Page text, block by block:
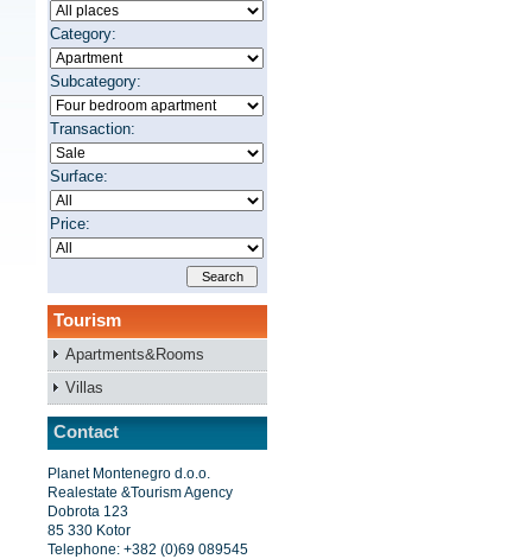
Category:
Subcategory:
Transaction:
Surface:
Price:
Tourism
Apartments&Rooms
Villas
Contact
Planet Montenegro d.o.o.
Realestate &Tourism Agency
Dobrota 123
85 330 Kotor
Telephone: +382 (0)69 089545